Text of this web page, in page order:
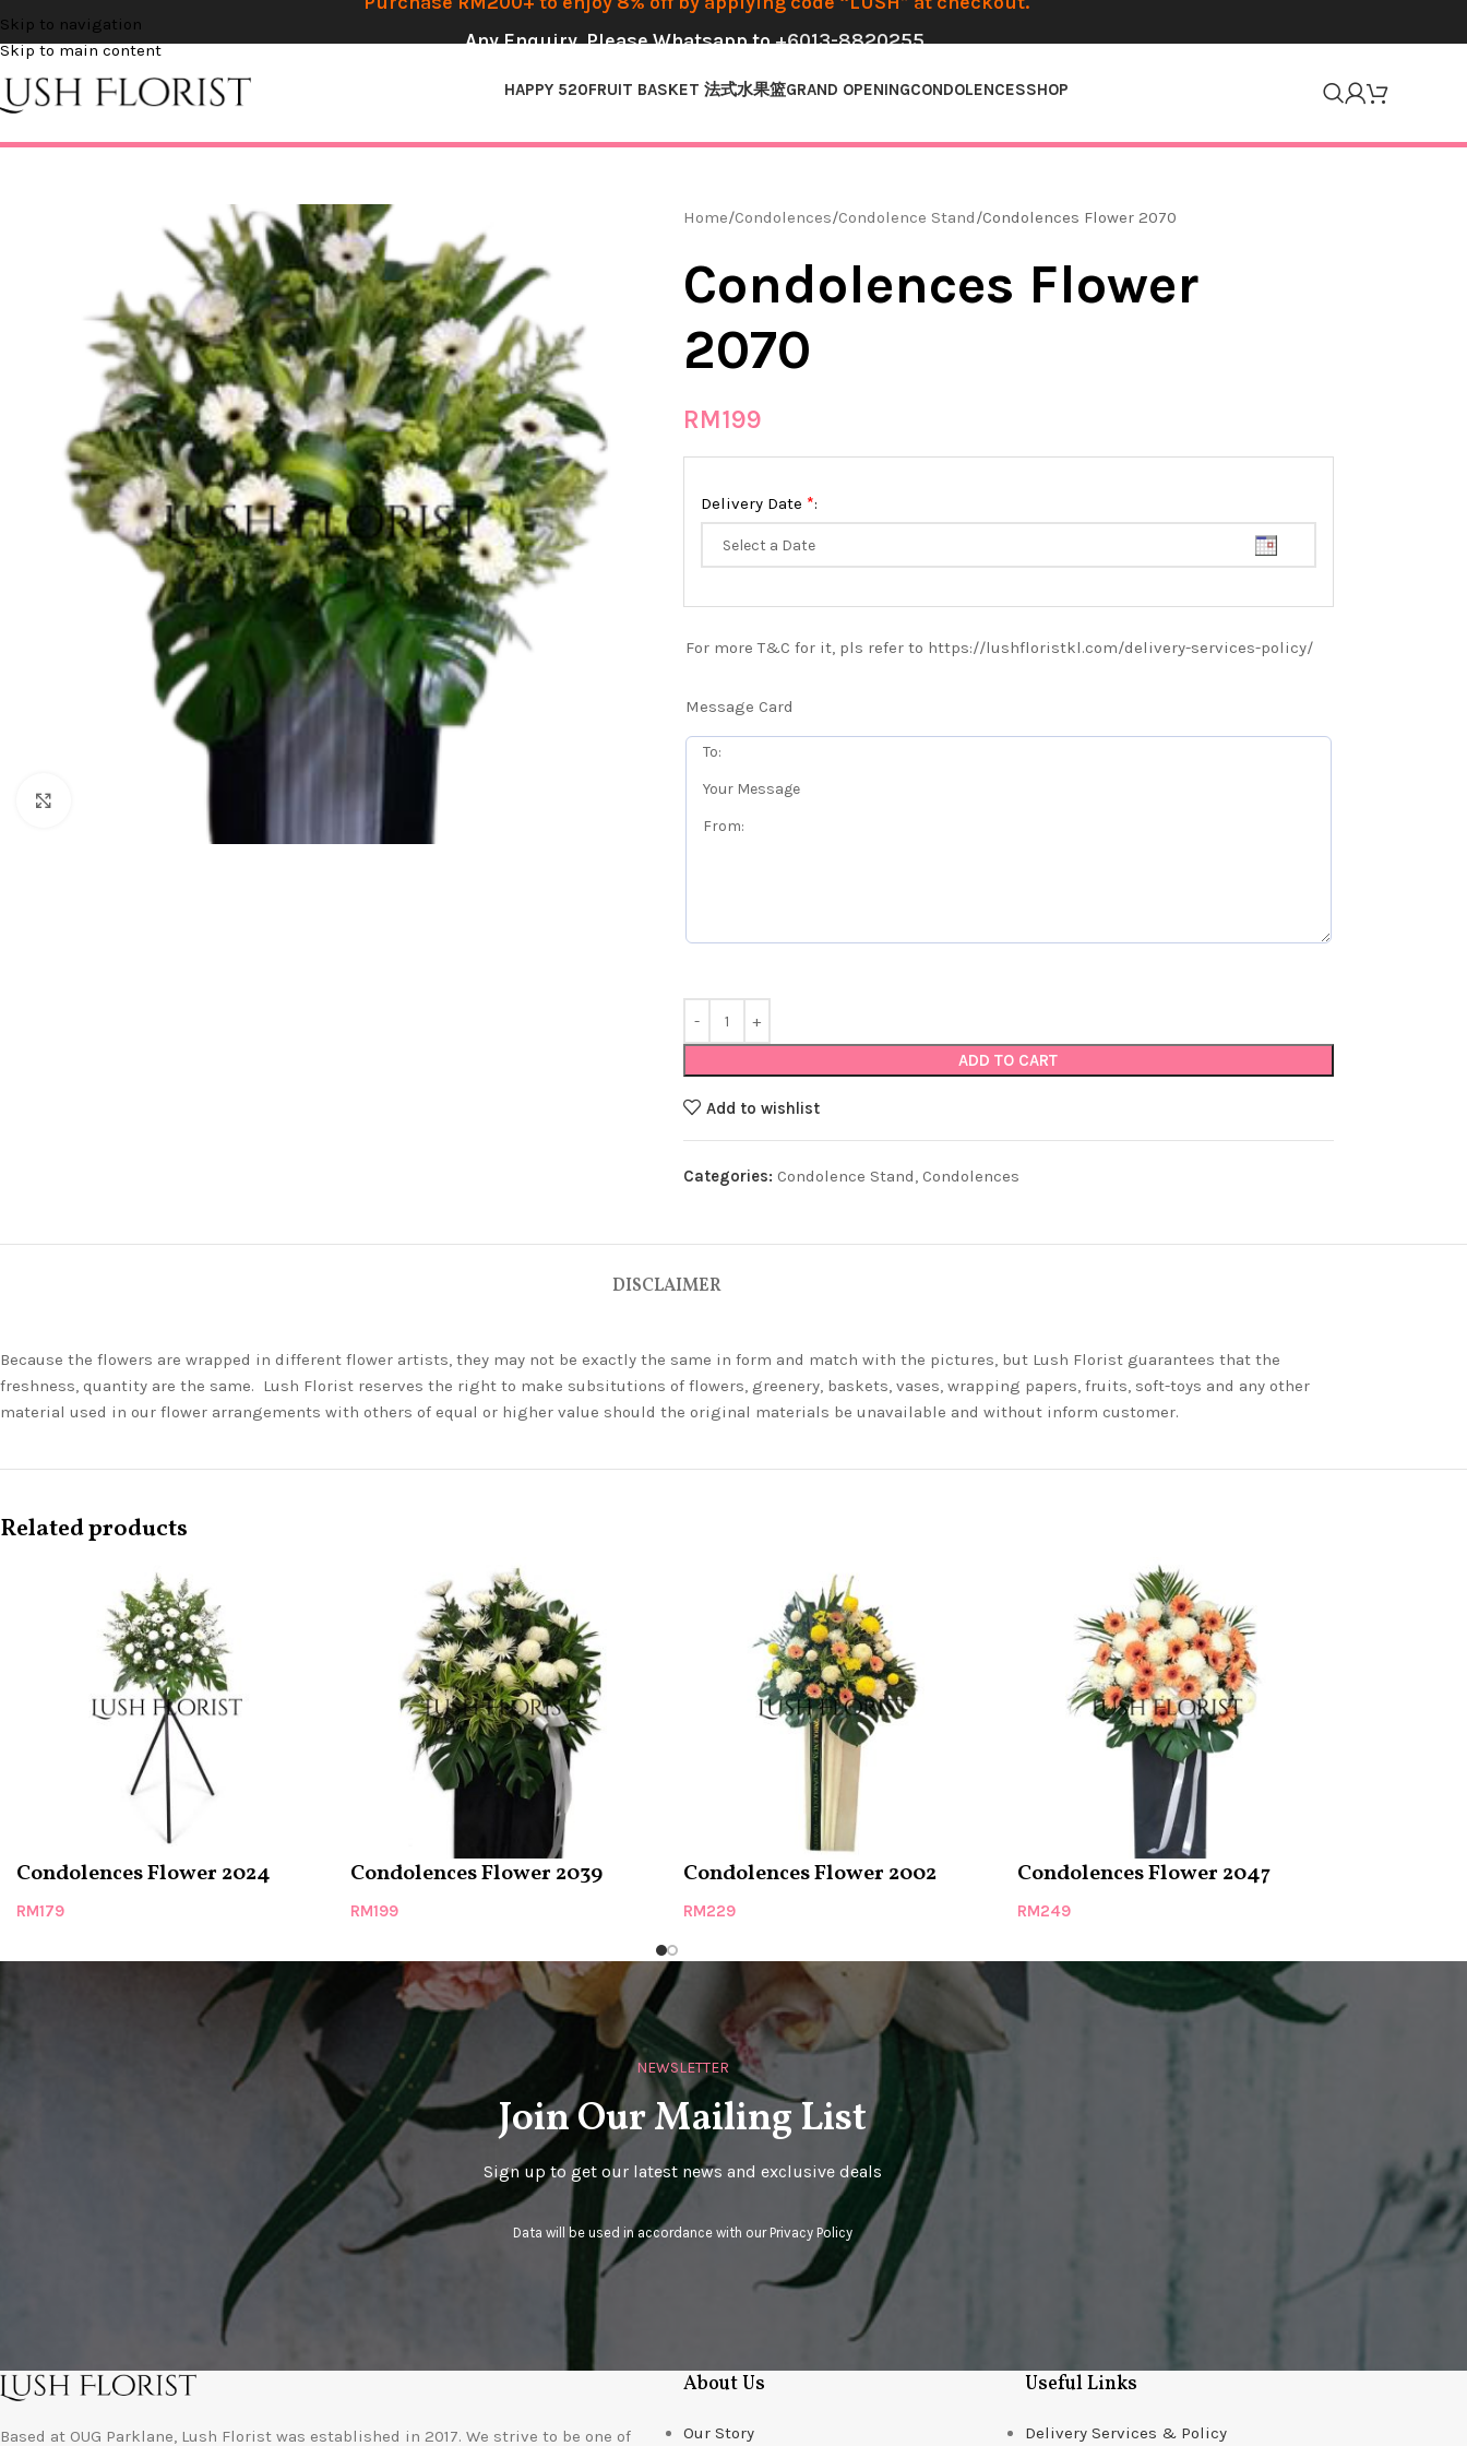
Skip to navigation
Skip to main content
Any Enquiry, Please Whatsapp to+6013-8820255
HAPPY 520FRUIT BASKET 法式水果篮GRAND OPENINGCONDOLENCESSHOP
Home Condolences Condolence Stand Condolences Flower 2070
Condolences Flower
2070
RM199
Delivery Date *:
For more T&C for it, pls refer to https://lushfloristkl.com/delivery-services-policy/
Message Card
ADD TO CART
Add to wishlist
Categories: Condolence Stand, Condolences
DISCLAIMER
Because the flowers are wrapped in different flower artists, they may not be exactly the same in form and match with the pictures, but Lush Florist guarantees that the
freshness, quantity are the same. Lush Florist reserves the right to make subsitutions of flowers, greenery, baskets, vases, wrapping papers, fruits, soft-toys and any other
material used in our flower arrangements with others of equal or higher value should the original materials be unavailable and without inform customer.
Related products
Condolences Flower 2024
RM179
Condolences Flower 2039
RM199
Condolences Flower 2002
RM229
Condolences Flower 2047
RM249
NEWSLETTER
Join Our Mailing List
Sign up to get our latest news and exclusive deals
Data will be used in accordance with our Privacy Policy
Based at OUG Parklane, Lush Florist was established in 2017. We strive to be one of
About Us
Our Story
Useful Links
Delivery Services & Policy